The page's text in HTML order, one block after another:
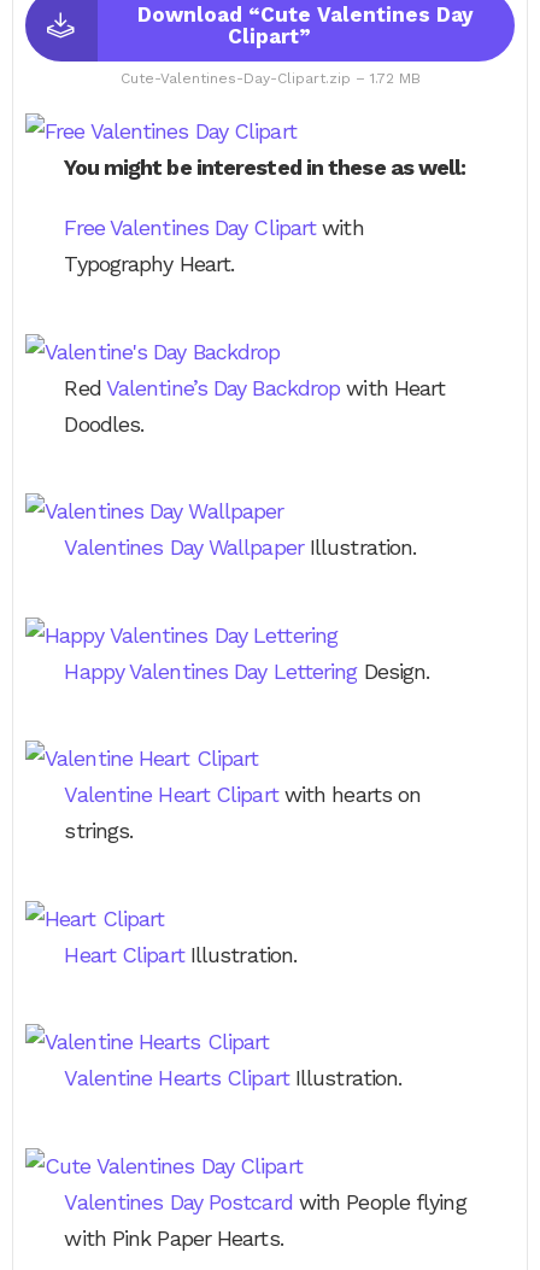
Download “Cute Valentines Day
Clipart”
Cute-Valentines-Day-Clipart.zip – 1.72 MB
You might be interested in these as well:
Free Valentines Day Clipartwith
Typography Heart.
RedValentine’s Day Backdrop with Heart
Doodles.
Valentines Day WallpaperIllustration.
Happy Valentines Day LetteringDesign.
Valentine Heart Clipartwith hearts on
strings.
Heart ClipartIllustration.
Valentine Hearts ClipartIllustration.
Valentines Day Postcard with People flying
with Pink Paper Hearts.